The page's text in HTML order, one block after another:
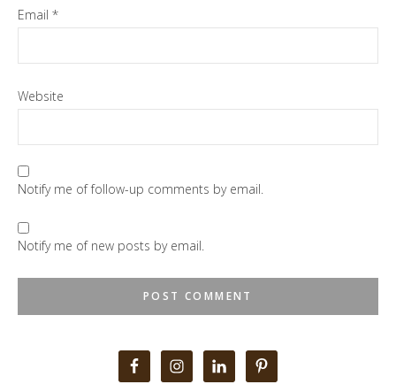
Email *
Website
Notify me of follow-up comments by email.
Notify me of new posts by email.